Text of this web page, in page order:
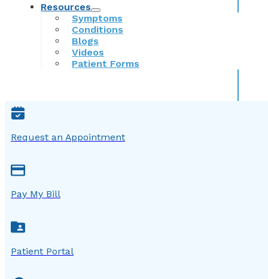
Resources
Symptoms
Conditions
Blogs
Videos
Patient Forms
Request an Appointment
Pay My Bill
Patient Portal